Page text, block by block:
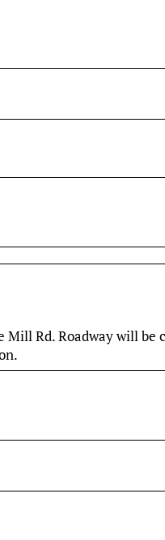
Rd. Roadway will be